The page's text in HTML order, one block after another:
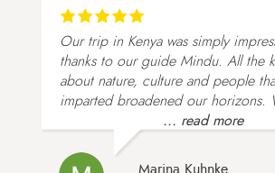
Our trip in Kenya was simply
thanks to our guide Mindu. All the
about nature, culture and people
imparted broadened our horizons.
... read more
Marina Kuhnke